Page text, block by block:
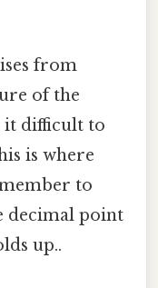
from
of the
it difficult to
is where
to
decimal point
up..